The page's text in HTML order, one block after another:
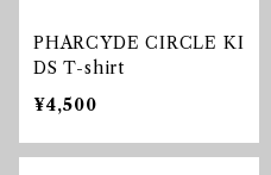
PHARCYDE CIRCLE KI
DS T-shirt
¥4,500